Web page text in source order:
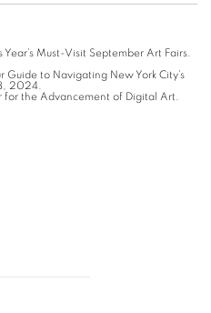
Must-Visit September Art Fairs.
Guide to Navigating New York City’s
2024.
for the Advancement of Digital Art.